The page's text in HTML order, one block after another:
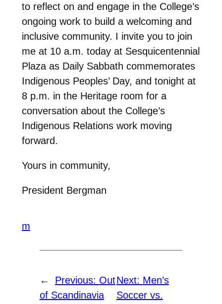
to reflect on and engage in the College’s
ongoing work to build a welcoming and
inclusive community. I invite you to join
me at 10 a.m. today at Sesquicentennial
Plaza as Daily Sabbath commemorates
Indigenous Peoples’ Day, and tonight at
8 p.m. in the Heritage room for a
conversation about the College’s
Indigenous Relations work moving
forward.
Yours in community,
President Bergman
m
← Previous: Out
of Scandinavia
Next: Men’s
Soccer vs.